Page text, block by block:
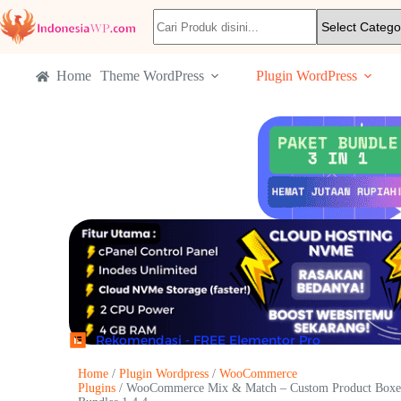
Home Theme WordPress Plugin WordPress
Rekomendasi - FREE Elementor Pro
Home /Plugin Wordpress /WooCommerce
Plugins / WooCommerce Mix & Match – Custom Product